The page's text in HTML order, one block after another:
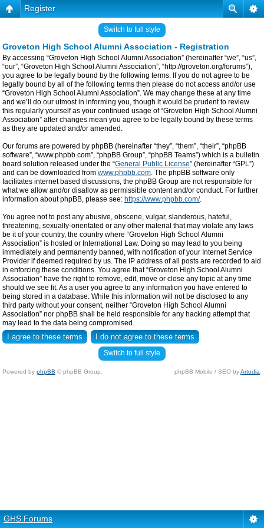
Register
Switch to full style
Groveton High School Alumni Association - Registration
By accessing “Groveton High School Alumni Association” (hereinafter “we”, “us”,
“our”, “Groveton High School Alumni Association”, “http://groveton.org/forums”),
you agree to be legally bound by the following terms. If you do not agree to be
legally bound by all of the following terms then please do not access and/or use
“Groveton High School Alumni Association”. We may change these at any time
and we’ll do our utmost in informing you, though it would be prudent to review
this regularly yourself as your continued usage of “Groveton High School Alumni
Association” after changes mean you agree to be legally bound by these terms
as they are updated and/or amended.
Our forums are powered by phpBB (hereinafter “they”, “them”, “their”, “phpBB
software”, “www.phpbb.com”, “phpBB Group”, “phpBB Teams”) which is a bulletin
board solution released under the “General Public License” (hereinafter “GPL”)
and can be downloaded from www.phpbb.com. The phpBB software only
facilitates internet based discussions, the phpBB Group are not responsible for
what we allow and/or disallow as permissible content and/or conduct. For further
information about phpBB, please see: https://www.phpbb.com/.
You agree not to post any abusive, obscene, vulgar, slanderous, hateful,
threatening, sexually-orientated or any other material that may violate any laws
be it of your country, the country where “Groveton High School Alumni
Association” is hosted or International Law. Doing so may lead to you being
immediately and permanently banned, with notification of your Internet Service
Provider if deemed required by us. The IP address of all posts are recorded to aid
in enforcing these conditions. You agree that “Groveton High School Alumni
Association” have the right to remove, edit, move or close any topic at any time
should we see fit. As a user you agree to any information you have entered to
being stored in a database. While this information will not be disclosed to any
third party without your consent, neither “Groveton High School Alumni
Association” nor phpBB shall be held responsible for any hacking attempt that
may lead to the data being compromised.
Switch to full style
Powered by phpBB © phpBB Group. phpBB Mobile / SEO byArtodia
GHS Forums